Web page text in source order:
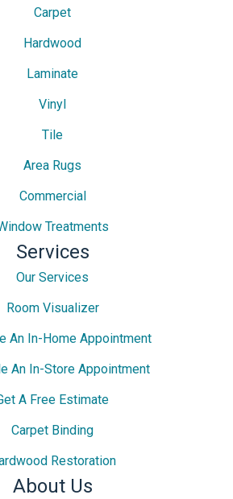
Carpet
Hardwood
Laminate
Vinyl
Tile
Area Rugs
Commercial
Treatments
Services
Our Services
Room Visualizer
An In-Home Appointment
An In-Store Appointment
A Free Estimate
Carpet Binding
Restoration
About Us